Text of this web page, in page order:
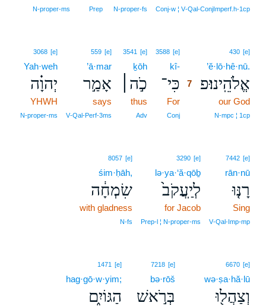
Conj‑w ¦ V‑Qal‑ConjImperf.h‑1cp
N‑proper‑fs
Prep
N‑proper‑ms
430 [e]
’ĕ·lō·hê·nū.
אֱלֹהֵֽינוּ׃פ
our God
N‑mpc ¦ 1cp
3588 [e]
kî-
כִּי־ 7
For
Conj
3541 [e]
ḵōh
כֹ֣ה׀
thus
Adv
559 [e]
’ā·mar
אָמַ֣ר
says
V‑Qal‑Perf‑3ms
3068 [e]
Yah·weh
יְהוָ֗ה
YHWH
N‑proper‑ms
7442 [e]
rān·nū
רָנּ֤וּ
Sing
V‑Qal‑Imp‑mp
3290 [e]
lə·ya·‘ă·qōḇ
לְיַֽעֲקֹב֙
for Jacob
Prep‑l ¦ N‑proper‑ms
8057 [e]
śim·ḥāh,
שִׂמְחָ֔ה
with gladness
N‑fs
6670 [e]
wə·ṣa·hă·lū
וְצַהֲל֖וּ
7218 [e]
bə·rōš
בְּרֹ֣אשׁ
1471 [e]
hag·gō·w·yim;
הַגּוֹיִ֑ם